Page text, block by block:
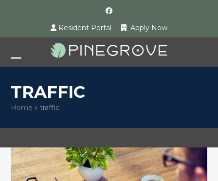
Facebook
Resident Portal
Apply Now
Open
mobile
menu
Close
mobile
menu
TRAFFIC
Home »traffic